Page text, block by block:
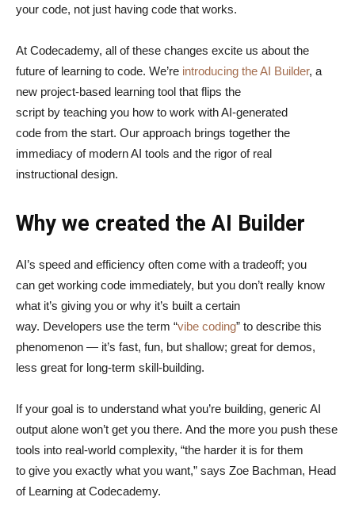
your code, not just having code that works.
At Codecademy, all of these changes excite us about the
future of learning to code. We’re introducing the AI Builder, a
new project-based learning tool that flips the
script by teaching you how to work with AI-generated
code from the start. Our approach brings together the
immediacy of modern AI tools and the rigor of real
instructional design.
Why we created the AI Builder
AI’s speed and efficiency often come with a tradeoff; you
can get working code immediately, but you don’t really know
what it’s giving you or why it’s built a certain
way. Developers use the term “vibe coding” to describe this
phenomenon — it’s fast, fun, but shallow; great for demos,
less great for long-term skill-building.
If your goal is to understand what you’re building, generic AI
output alone won’t get you there. And the more you push these
tools into real-world complexity, “the harder it is for them
to give you exactly what you want,” says Zoe Bachman, Head
of Learning at Codecademy.